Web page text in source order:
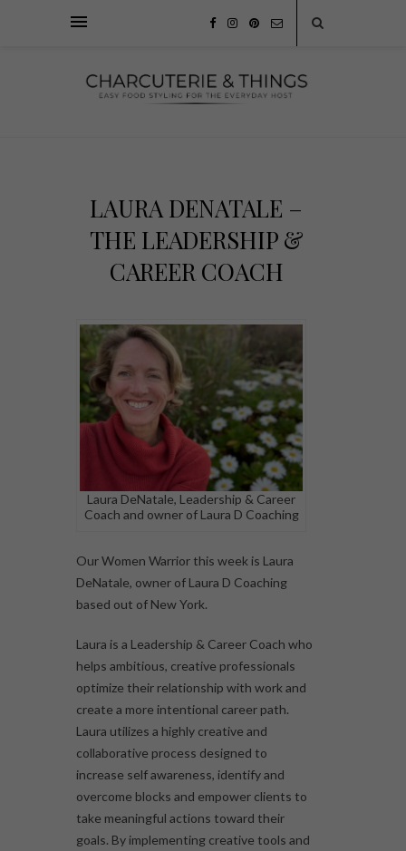
LAURA DENATALE –
THE LEADERSHIP &
CAREER COACH
Laura DeNatale, Leadership & Career
Coach and owner of Laura D Coaching
Our Women Warrior this week is Laura
DeNatale, owner of Laura D Coaching
based out of New York.
Laura is a Leadership & Career Coach who
helps ambitious, creative professionals
optimize their relationship with work and
create a more intentional career path.
Laura utilizes a highly creative and
collaborative process designed to
increase self awareness, identify and
overcome blocks and empower clients to
take meaningful actions toward their
goals. By implementing creative tools and